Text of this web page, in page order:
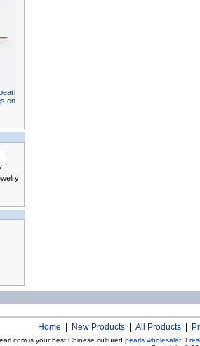
on
Home New Products| All Products|
is your best Chinese cultured pearls wholesaler!